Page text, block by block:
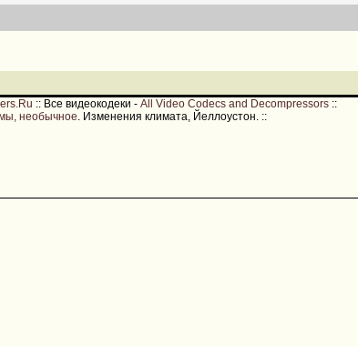
:: Все видеокодеки - All Video Codecs and Decompressors ::
необычное. Изменения климата, Йеллоустон. ::